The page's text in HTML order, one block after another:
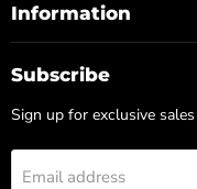
Information
Subscribe
Sign up for exclusive
Email address